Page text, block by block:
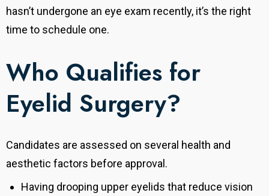
hasn’t undergone an eye exam recently, it’s the right
time to schedule one.
Who Qualifies for
Eyelid Surgery?
Candidates are assessed on several health and
aesthetic factors before approval.
Having drooping upper eyelids that reduce vision